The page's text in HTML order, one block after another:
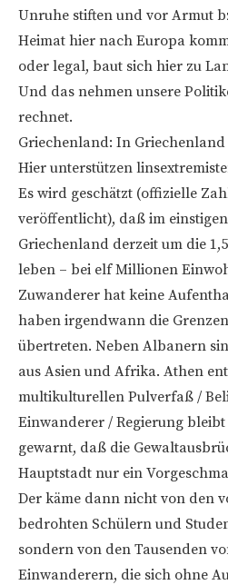
Unruhe stiften und vor Armut
Heimat hier nach Europa
oder legal, baut sich hier zu
Und das nehmen unsere
rechnet.
Griechenland: In
Hier unterstützen
Es wird geschätzt (offizielle
veröffentlicht), daß im
Griechenland derzeit um die
leben – bei elf Millionen
Zuwanderer hat keine
haben irgendwann die
übertreten. Neben Albanern
aus Asien und Afrika. Athen
multikulturellen Pulverfaß /
Einwanderer / Regierung
gewarnt, daß die
Hauptstadt nur ein
Der käme dann nicht von den
bedrohten Schülern und
sondern von den Tausenden
Einwanderern, die sich ohne